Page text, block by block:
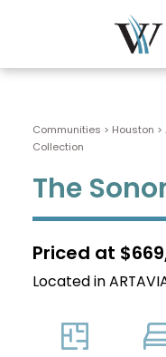
Communities > Houston >
Collection
The
Priced at
Located in